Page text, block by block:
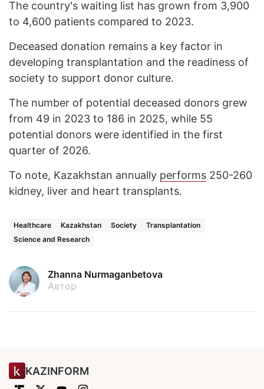
The country's waiting list has grown from 3,900
to 4,600 patients compared to 2023.
Deceased donation remains a key factor in
developing transplantation and the readiness of
society to support donor culture.
The number of potential deceased donors grew
from 49 in 2023 to 186 in 2025, while 55
potential donors were identified in the first
quarter of 2026.
To note, Kazakhstan annually performs 250-260
kidney, liver and heart transplants.
Healthcare Kazakhstan Society
Transplantation
Science and Research
Zhanna Nurmaganbetova
Автор
KAZINFORM